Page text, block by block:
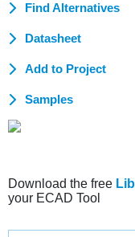
Find Alternatives
Datasheet
Add to Project
Samples
Download the free
your ECAD Tool